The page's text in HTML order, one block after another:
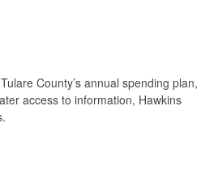
County’s annual spending plan,
access to information, Hawkins